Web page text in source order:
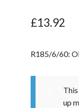
£13.92
R185/6/60:
up